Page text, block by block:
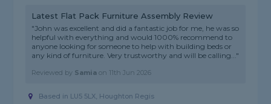
Latest Flat Pack Furniture Assembly Review
"John was excellent and did a fantastic job for me, he was so
helpful with everything and would 1000% recommend to
anyone looking for someone to help with building beds or
any kind of furniture. Very trustworthy and will be calling..."
Reviewed by Samia on 11th Jun 2026
Based in LU5 5LX, Houghton Regis